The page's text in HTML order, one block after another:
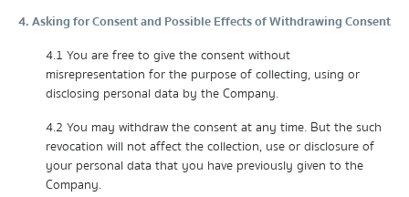
4. Asking for Consent and Possible Effects of Withdrawing Consent
4.1 You are free to give the consent without
misrepresentation for the purpose of collecting, using or
disclosing personal data by the Company.
4.2 You may withdraw the consent at any time. But the such
revocation will not affect the collection, use or disclosure of
your personal data that you have previously given to the
Company.